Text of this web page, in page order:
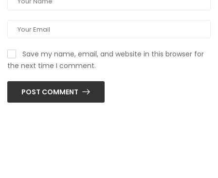
Save my name, email, and website in this browser for
the next time I comment.
POST COMMENT